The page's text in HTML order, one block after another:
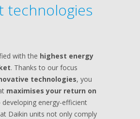
technologies
with the highest energy
. Thanks to our focus
technologies, you
maximises your return on
energy-efficient
Daikin units not only comply